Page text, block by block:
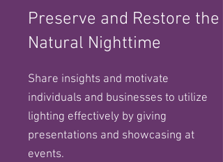
Preserve and Restore the
Natural Nighttime
Share insights and motivate
individuals and businesses to utilize
lighting effectively by giving
presentations and showcasing at
events.